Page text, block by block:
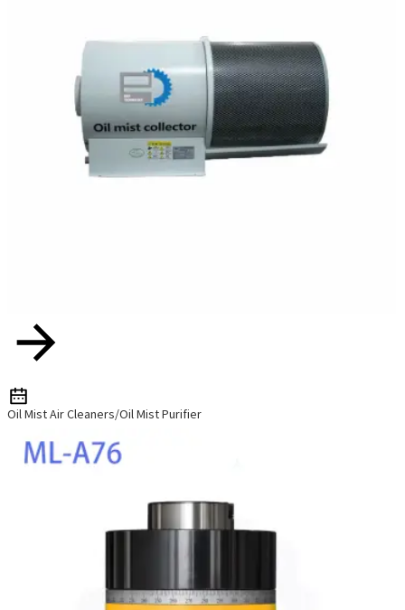
Oil Mist Air Cleaners/Oil Mist Purifier